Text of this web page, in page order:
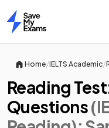
Home
Home/IELTS Academic/
Reading
Questions